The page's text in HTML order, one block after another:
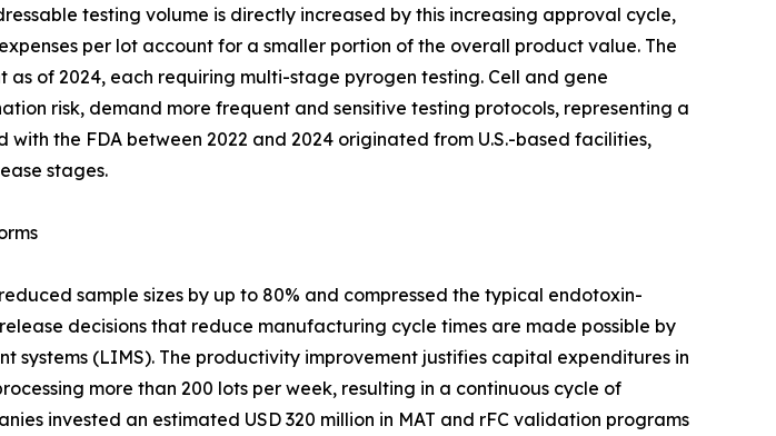
testing volume is directly increased by this increasing approval cycle,
per lot account for a smaller portion of the overall product value. The
of 2024, each requiring multi-stage pyrogen testing. Cell and gene
risk, demand more frequent and sensitive testing protocols, representing a
the FDA between 2022 and 2024 originated from U.S.-based facilities,
stages.
sample sizes by up to 80% and compressed the typical endotoxin-
decisions that reduce manufacturing cycle times are made possible by
(LIMS). The productivity improvement justifies capital expenditures in
more than 200 lots per week, resulting in a continuous cycle of
invested an estimated USD 320 million in MAT and rFC validation programs